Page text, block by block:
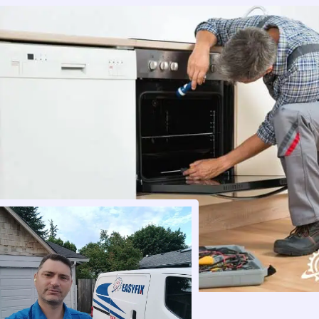
making sure everything was still working.
100/100 recommend this company. So
thanks again ! I will share your info to
anyone I know looking for repair and will
100% use you again if I should need